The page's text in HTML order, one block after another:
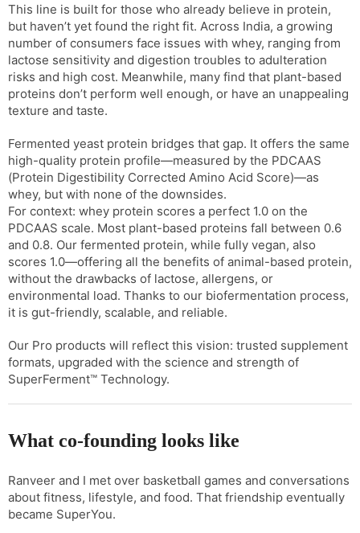
This line is built for those who already believe in protein,
but haven’t yet found the right fit. Across India, a growing
number of consumers face issues with whey, ranging from
lactose sensitivity and digestion troubles to adulteration
risks and high cost. Meanwhile, many find that plant-based
proteins don’t perform well enough, or have an unappealing
texture and taste.
Fermented yeast protein bridges that gap. It offers the same
high-quality protein profile—measured by the PDCAAS
(Protein Digestibility Corrected Amino Acid Score)—as
whey, but with none of the downsides.
For context: whey protein scores a perfect 1.0 on the
PDCAAS scale. Most plant-based proteins fall between 0.6
and 0.8. Our fermented protein, while fully vegan, also
scores 1.0—offering all the benefits of animal-based protein,
without the drawbacks of lactose, allergens, or
environmental load. Thanks to our biofermentation process,
it is gut-friendly, scalable, and reliable.
Our Pro products will reflect this vision: trusted supplement
formats, upgraded with the science and strength of
SuperFerment™ Technology.
What co-founding looks like
Ranveer and I met over basketball games and conversations
about fitness, lifestyle, and food. That friendship eventually
became SuperYou.